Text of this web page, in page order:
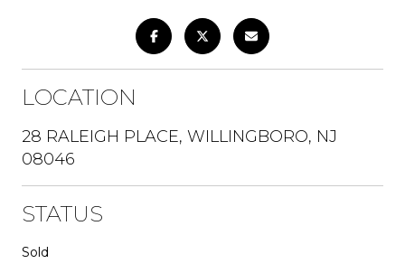
LOCATION
28 RALEIGH PLACE, WILLINGBORO, NJ
08046
STATUS
Sold